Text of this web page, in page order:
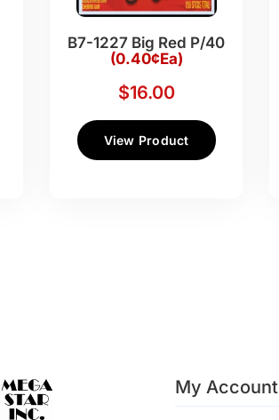
B7-1227 Big Red P/40
(0.40¢Ea)
$16.00
View Product
My Account